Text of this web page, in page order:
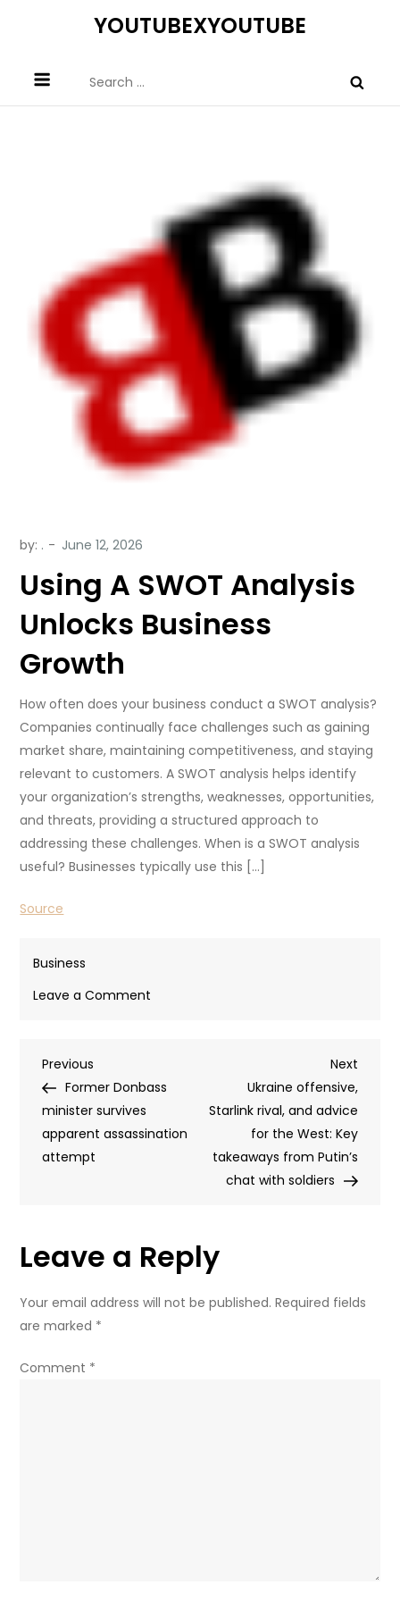
YOUTUBEXYOUTUBE
for:
by: .
Using A SWOT Analysis
Unlocks Business
Growth
How often does your business conduct a SWOT analysis?
Companies continually face challenges such as gaining
market share, maintaining competitiveness, and staying
relevant to customers. A SWOT analysis helps identify
your organization’s strengths, weaknesses, opportunities,
and threats, providing a structured approach to
addressing these challenges. When is a SWOT analysis
useful? Businesses typically use this […]
Source
Business
Leave a Comment
Analysis
Business
Post
navigation
Previous
Post
Previous
Former Donbass
minister survives
apparent assassination
attempt
Next
Post
Next
Ukraine offensive,
Starlink rival, and advice
for the West: Key
takeaways from Putin’s
chat with soldiers
Leave a Reply
Your email address will not be published. Required fields
are marked *
Comment *